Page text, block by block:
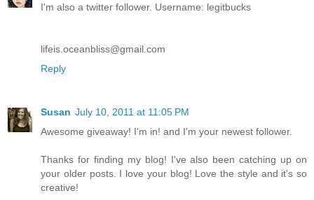
I'm also a twitter follower. Username: legitbucks
lifeis.oceanbliss@gmail.com
Reply
Susan July 10, 2011 at 11:05 PM
Awesome giveaway! I'm in! and I'm your newest follower.
Thanks for finding my blog! I've also been catching up on
your older posts. I love your blog! Love the style and it's so
creative!